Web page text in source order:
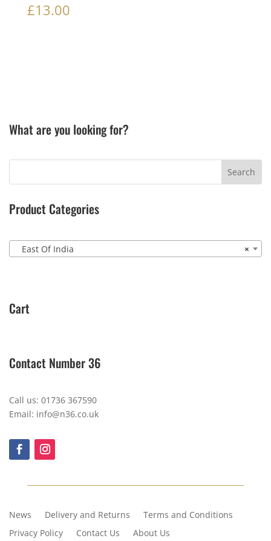
£13.00
What are you looking for?
Product Categories
×
East Of India
Cart
Contact Number 36
Call us: 01736 367590
Email: info@n36.co.uk
News Delivery and Returns
Terms and Conditions
Privacy Policy
Contact Us About Us